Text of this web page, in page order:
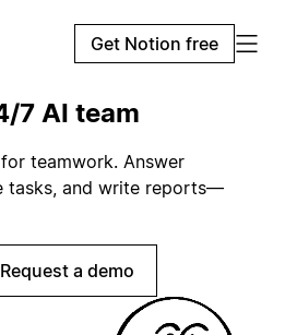
Get Notion free
7 AI team
teamwork. Answer
tasks, and write reports—
Request a demo